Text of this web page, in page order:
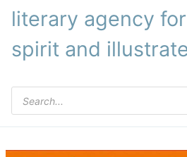
literary agency
spirit and
Products
search